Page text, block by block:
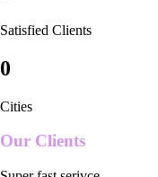
Satisfied Clients
0
Cities
Our Clients